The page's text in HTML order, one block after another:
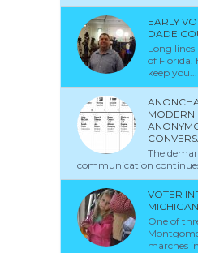
EARLY
DADE
Long lines
of Florida.
keep you...
MODERN
The
communication
VOTER
MICHIGAN
One of
marches